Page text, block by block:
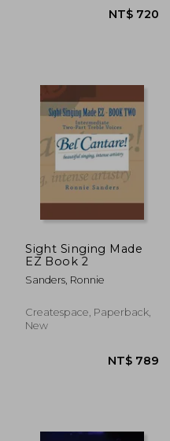
NT$ 1,199
Sight Singing Made
EZ Book 2
Sanders, Ronnie
Createspace, Paperback,
New